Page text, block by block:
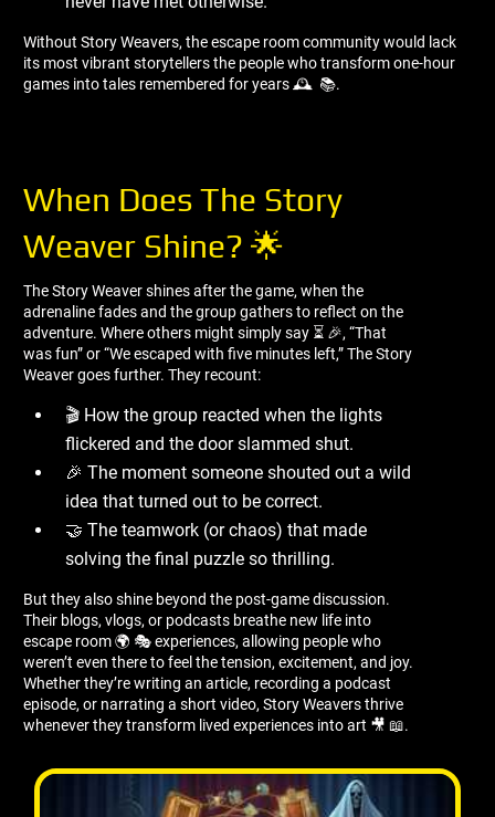
Without Story Weavers, the escape room community would lack
its most vibrant storytellers the people who transform one-hour
games into tales remembered for years 🕰 ️ 📚.
When Does The Story
Weaver Shine? 🌟
The Story Weaver shines after the game, when the
adrenaline fades and the group gathers to reflect on the
adventure. Where others might simply say ⏳ 🎉, “That
was fun” or “We escaped with five minutes left,” The Story
Weaver goes further. They recount:
🎬 How the group reacted when the lights
flickered and the door slammed shut.
🎉 The moment someone shouted out a wild
idea that turned out to be correct.
🤝 The teamwork (or chaos) that made
solving the final puzzle so thrilling.
But they also shine beyond the post-game discussion.
Their blogs, vlogs, or podcasts breathe new life into
escape room 🌍 🎭 experiences, allowing people who
weren’t even there to feel the tension, excitement, and joy.
Whether they’re writing an article, recording a podcast
episode, or narrating a short video, Story Weavers thrive
whenever they transform lived experiences into art 🎥 📖.